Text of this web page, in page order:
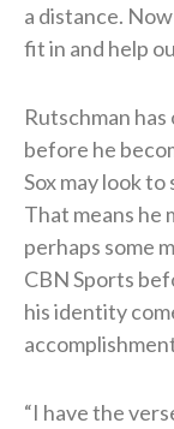
a distance.
fit in and help
Rutschman
before he
Sox may look
That means he
perhaps some
CBN Sports
his identity
“I have the